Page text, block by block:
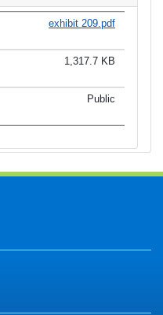
exhibit 209.pdf
1,317.7 KB
Public